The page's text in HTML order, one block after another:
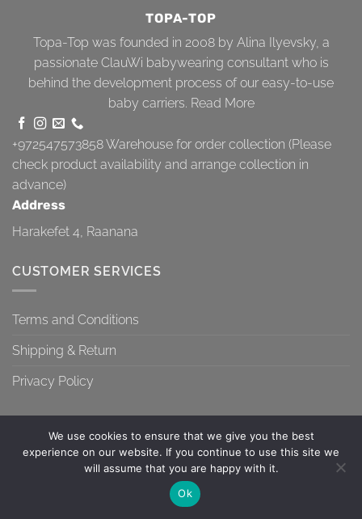
TOPA-TOP
Topa-Top was founded in 2008 by Alina Ilyevsky, a
passionate ClauWi babywearing consultant who is
behind the development process of our easy-to-use
baby carriers. Read More
+972547573858Warehouse for order collection (Please
check product availability and arrange collection in
advance)
Address
Harakefet 4, Raanana
CUSTOMER SERVICES
Terms and Conditions
Shipping & Return
Privacy Policy
TERMS AND CONDITIONS SHIPPING & RETURN PRIVACY POLICY
Copyright 2026 ©
We use cookies to ensure that we give you the best
experience on our website. If you continue to use this site we
will assume that you are happy with it.
Ok
Contact us